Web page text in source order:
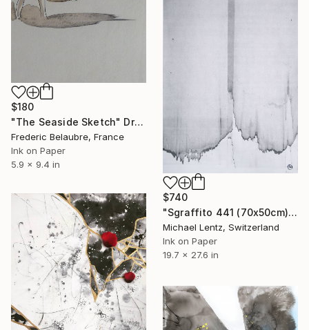
$180
"The Seaside Sketch" Drawing
Frederic Belaubre, France
Ink on Paper
5.9 x 9.4 in
$740
"Sgraffito 441 (70x50cm)" Drawing
Michael Lentz, Switzerland
Ink on Paper
19.7 x 27.6 in